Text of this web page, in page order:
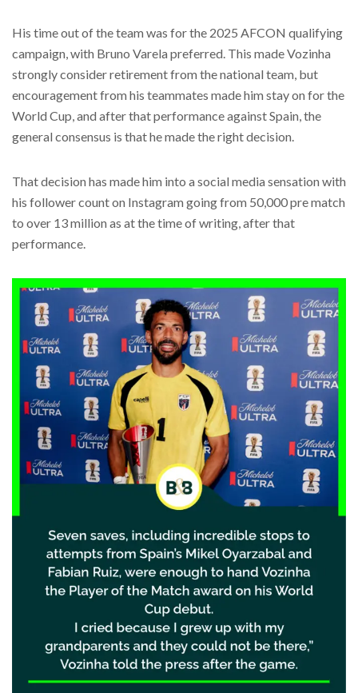
His time out of the team was for the 2025 AFCON qualifying
campaign, with Bruno Varela preferred. This made Vozinha
strongly consider retirement from the national team, but
encouragement from his teammates made him stay on for the
World Cup, and after that performance against Spain, the
general consensus is that he made the right decision.
That decision has made him into a social media sensation with
his follower count on Instagram going from 50,000 pre match
to over 13 million as at the time of writing, after that
performance.